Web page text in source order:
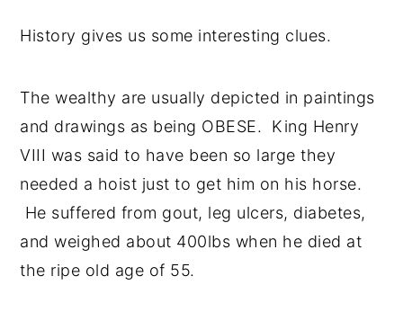
History gives us some interesting clues.
The wealthy are usually depicted in paintings
and drawings as being OBESE. King Henry
VIII was said to have been so large they
needed a hoist just to get him on his horse.
He suffered from gout, leg ulcers, diabetes,
and weighed about 400lbs when he died at
the ripe old age of 55.